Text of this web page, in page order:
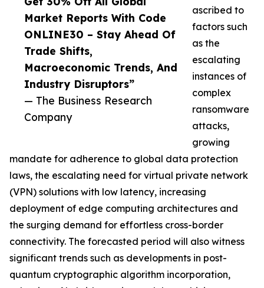
Market Reports With Code
ONLINE30 – Stay Ahead Of
Trade Shifts,
Macroeconomic Trends, And
Industry Disruptors”
— The Business Research
Company
ascribed to
factors such
as the
escalating
instances of
complex
ransomware
attacks,
growing
mandate for adherence to global data protection
laws, the escalating need for virtual private network
(VPN) solutions with low latency, increasing
deployment of edge computing architectures and
the surging demand for effortless cross-border
connectivity. The forecasted period will also witness
significant trends such as developments in post-
quantum cryptographic algorithm incorporation,